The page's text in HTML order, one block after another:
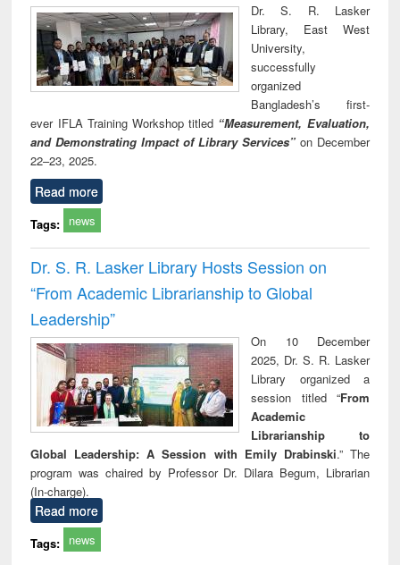
Dr. S. R. Lasker
Library, East West
University,
successfully
organized
Bangladesh’s first-
ever IFLA Training Workshop titled “Measurement, Evaluation,
and Demonstrating Impact of Library Services” on December
22–23, 2025.
Read more
Tags: news
Dr. S. R. Lasker Library Hosts Session on
“From Academic Librarianship to Global
Leadership”
On 10 December
2025, Dr. S. R. Lasker
Library organized a
session titled “From
Academic
Librarianship to
Global Leadership: A Session with Emily Drabinski.” The
program was chaired by Professor Dr. Dilara Begum, Librarian
(In-charge).
Read more
Tags: news